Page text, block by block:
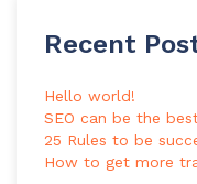
Recent
Hello world!
SEO can be the
25 Rules to be
How to get more